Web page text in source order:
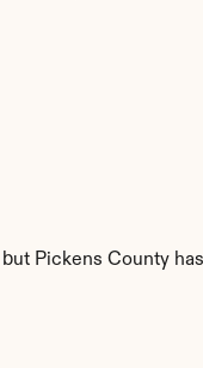
Pickens County